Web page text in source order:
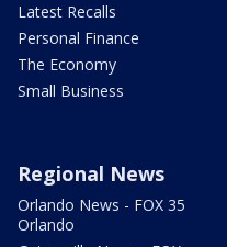
Latest Recalls
Personal Finance
The Economy
Small Business
Regional News
Orlando News - FOX 35
Orlando